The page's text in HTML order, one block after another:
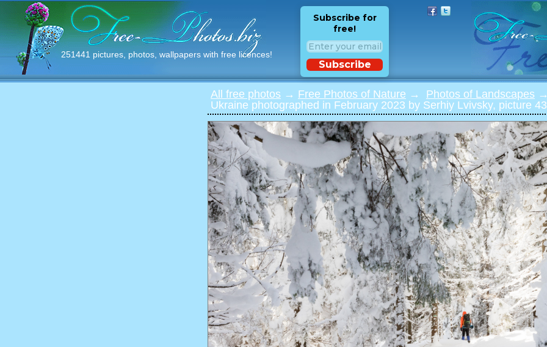
251441 pictures, photos, wallpapers with free licences!
Subscribe for
free!
Subscribe
All free photos → Free Photos of Nature → Photos of Landscapes
Ukraine photographed in February 2023 by Serhiy Lvivsky, picture 43